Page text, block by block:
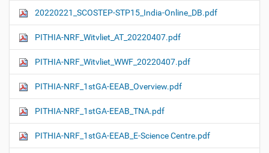
20220221_SCOSTEP-STP15_India-Online_DB.pdf
PITHIA-NRF_Witvliet_AT_20220407.pdf
PITHIA-NRF_Witvliet_WWF_20220407.pdf
PITHIA-NRF_1stGA-EEAB_Overview.pdf
PITHIA-NRF_1stGA-EEAB_TNA.pdf
PITHIA-NRF_1stGA-EEAB_E-Science Centre.pdf